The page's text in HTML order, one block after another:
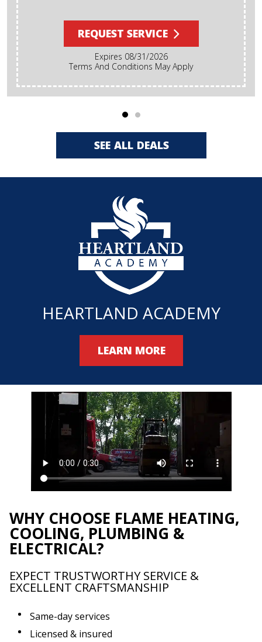
REQUEST SERVICE
Expires 08/31/2026
Terms And Conditions May Apply
SEE ALL DEALS
HEARTLAND ACADEMY
LEARN MORE
WHY CHOOSE FLAME HEATING,
COOLING, PLUMBING &
ELECTRICAL?
EXPECT TRUSTWORTHY SERVICE &
EXCELLENT CRAFTSMANSHIP
Same-day services
Licensed & insured